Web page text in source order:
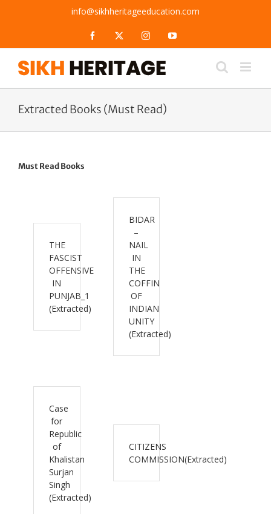
info@sikhheritageeducation.com
Facebook InstagramYouTube
Extracted Books (Must Read)
Must Read Books
THE
FASCIST
OFFENSIVE
IN
PUNJAB_1
(Extracted)
BIDAR
–
NAIL
IN
THE
COFFIN
OF
INDIAN
UNITY
(Extracted)
Case
for
Republic
of
Khalistan
Surjan
Singh
(Extracted)
CITIZENS
COMMISSION(Extracted)